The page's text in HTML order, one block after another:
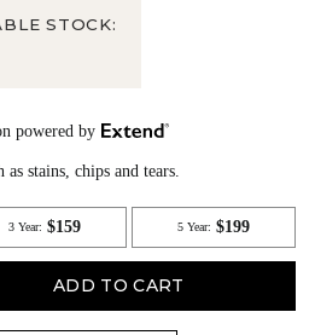
STOCK:
ADD TO CART